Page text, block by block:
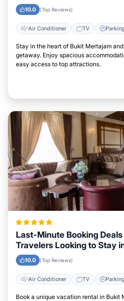
10.0 (Top Reviews)
Air Conditioner TV Parking
Stay in the heart of Bukit Mertajam
getaway. Enjoy spacious
easy access to top attractions.
Last-Minute Booking
Travelers Looking to Stay
10.0 (Top Reviews)
Air Conditioner TV Parking
Book a unique vacation rental in Bukit